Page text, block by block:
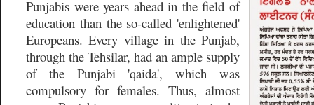
Punjabis were years ahead in the field of
education than the so-called 'enlightened'
Europeans. Every village in the Punjab,
through the Tehsilar, had an ample supply
of the Punjabi 'qaida', which was
compulsory for females. Thus, almost